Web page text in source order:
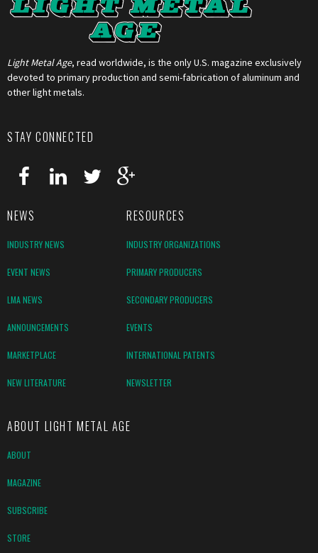
Light Metal Age, read worldwide, is the only U.S. magazine exclusively
devoted to primary production and semi-fabrication of aluminum and
other light metals.
STAY CONNECTED
NEWS RESOURCES
INDUSTRY NEWS INDUSTRY ORGANIZATIONS
EVENT NEWS PRIMARY PRODUCERS
LMA NEWS SECONDARY PRODUCERS
ANNOUNCEMENTS EVENTS
MARKETPLACE INTERNATIONAL PATENTS
NEW LITERATURE NEWSLETTER
ABOUT LIGHT METAL AGE
ABOUT
MAGAZINE
SUBSCRIBE
STORE